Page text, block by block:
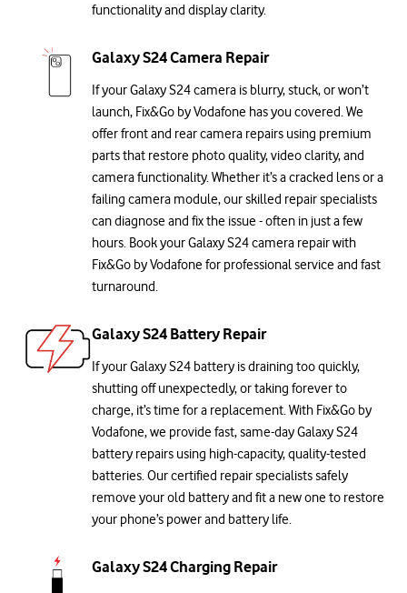
functionality and display clarity.
Galaxy S24 Camera Repair
If your Galaxy S24 camera is blurry, stuck, or won’t
launch, Fix&Go by Vodafone has you covered. We
offer front and rear camera repairs using premium
parts that restore photo quality, video clarity, and
camera functionality. Whether it’s a cracked lens or a
failing camera module, our skilled repair specialists
can diagnose and fix the issue - often in just a few
hours. Book your Galaxy S24 camera repair with
Fix&Go by Vodafone for professional service and fast
turnaround.
Galaxy S24 Battery Repair
If your Galaxy S24 battery is draining too quickly,
shutting off unexpectedly, or taking forever to
charge, it’s time for a replacement. With Fix&Go by
Vodafone, we provide fast, same-day Galaxy S24
battery repairs using high-capacity, quality-tested
batteries. Our certified repair specialists safely
remove your old battery and fit a new one to restore
your phone’s power and battery life.
Galaxy S24 Charging Repair